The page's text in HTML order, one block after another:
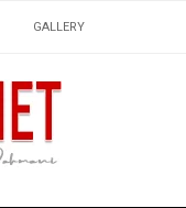
GALLERY